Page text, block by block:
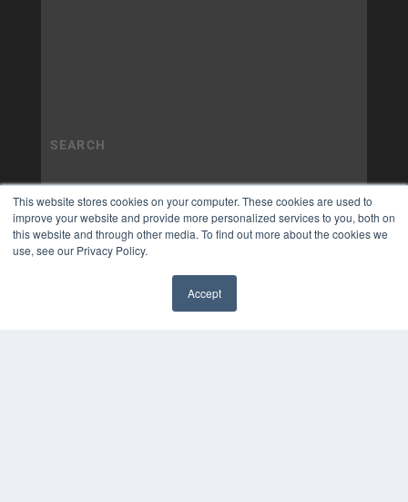
This website stores cookies on your computer. These cookies are used to
improve your website and provide more personalized services to you, both on
this website and through other media. To find out more about the cookies we
use, see our Privacy Policy.
Accept